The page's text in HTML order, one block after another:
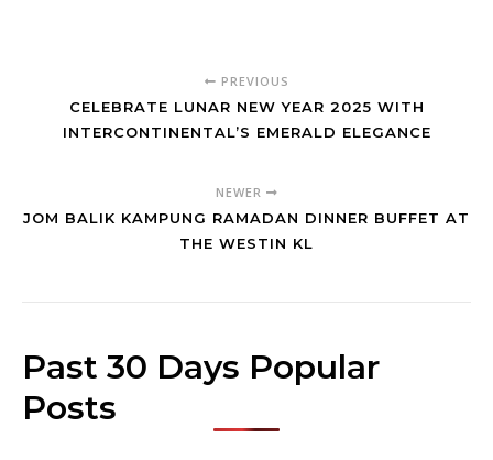
PREVIOUS
CELEBRATE LUNAR NEW YEAR 2025 WITH
INTERCONTINENTAL’S EMERALD ELEGANCE
NEWER
JOM BALIK KAMPUNG RAMADAN DINNER BUFFET AT
THE WESTIN KL
Past 30 Days Popular
Posts